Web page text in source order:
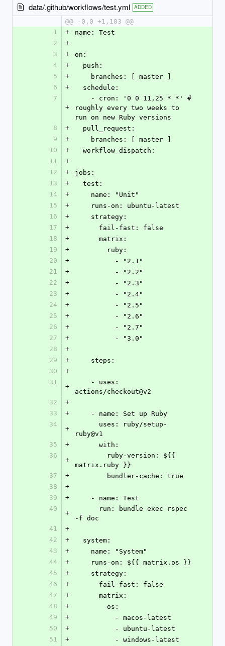
data/.github/workflows/test.yml ADDED
@@ -0,0 +1,103 @@
1
+
name: Test
2
+
3
+
on:
4
+
  push:
5
+
    branches: [ master ]
6
+
  schedule:
7
+
roughly every two weeks to
run on new Ruby versions
8
+
  pull_request:
9
+
    branches: [ master ]
10
+
  workflow_dispatch:
11
+
12
+
jobs:
13
+
  test:
14
+
    name: "Unit"
15
+
    runs-on: ubuntu-latest
16
+
    strategy:
17
+
      fail-fast: false
18
+
      matrix:
19
+
        ruby:
20
+
          - "2.1"
21
+
          - "2.2"
22
+
          - "2.3"
23
+
          - "2.4"
24
+
          - "2.5"
25
+
          - "2.6"
26
+
          - "2.7"
27
+
          - "3.0"
28
+
29
+
    steps:
30
+
31
+
actions/checkout@v2
32
+
33
+
    - name: Set up Ruby
34
+
ruby@v1
35
+
      with:
36
+
matrix.ruby }}
37
+
        bundler-cache: true
38
+
39
+
    - name: Test
40
+
-f doc
41
+
42
+
  system:
43
+
    name: "System"
44
+
    runs-on: ${{ matrix.os }}
45
+
    strategy:
46
+
      fail-fast: false
47
+
      matrix:
48
+
        os:
49
+
          - macos-latest
50
+
          - ubuntu-latest
51
+
          - windows-latest